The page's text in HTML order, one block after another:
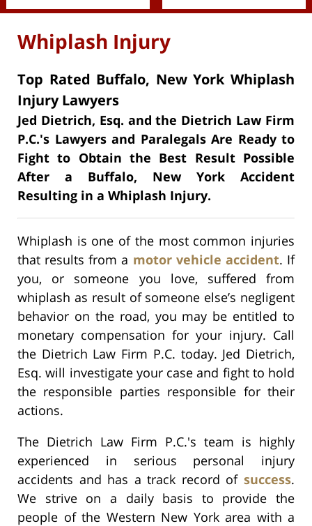
Whiplash Injury
Top Rated Buffalo, New York Whiplash
Injury Lawyers
Jed Dietrich, Esq. and the Dietrich Law Firm
P.C.'s Lawyers and Paralegals Are Ready to
Fight to Obtain the Best Result Possible
After a Buffalo, New York Accident
Resulting in a Whiplash Injury.
Whiplash is one of the most common injuries
that results from a motor vehicle accident. If
you, or someone you love, suffered from
whiplash as result of someone else’s negligent
behavior on the road, you may be entitled to
monetary compensation for your injury. Call
the Dietrich Law Firm P.C. today. Jed Dietrich,
Esq. will investigate your case and fight to hold
the responsible parties responsible for their
actions.
The Dietrich Law Firm P.C.'s team is highly
experienced in serious personal injury
accidents and has a track record of success.
We strive on a daily basis to provide the
people of the Western New York area with a